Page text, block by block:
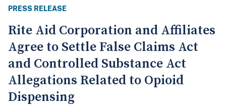
PRESS RELEASE
Rite Aid Corporation and Affiliates
Agree to Settle False Claims Act
and Controlled Substance Act
Allegations Related to Opioid
Dispensing